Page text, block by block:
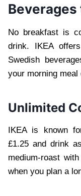
Beverages
No breakfast is
drink. IKEA
Swedish
your morning meal
Unlimited
IKEA is known
£1.25 and drink
medium-roast
when you plan a